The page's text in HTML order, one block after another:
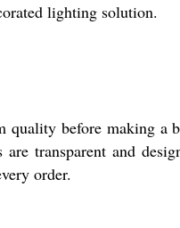
lighting solution.
before making a
transparent and
order.